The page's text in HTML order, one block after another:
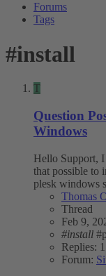
Forums
Tags
#install
T
Question
Windows
Hello Support,
that possible to
plesk windows
Thomas
Thread
Feb 9,
#install
Replies: 1
Forum: